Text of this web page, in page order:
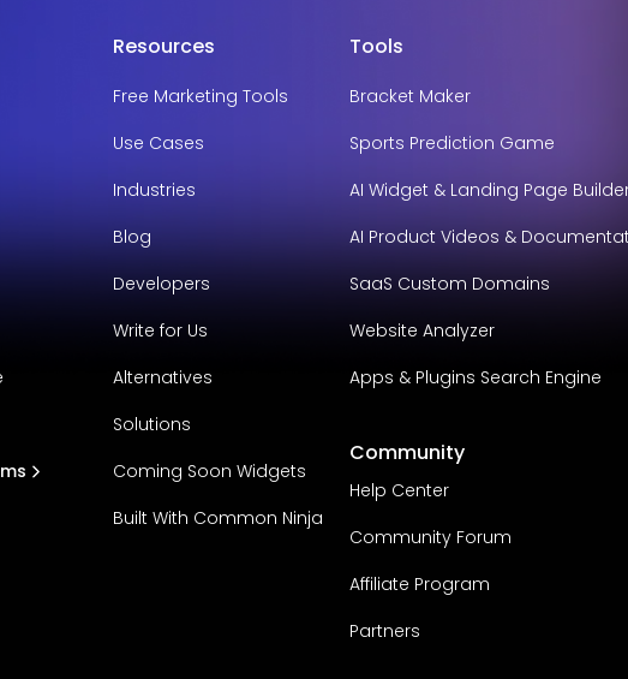
Resources
Free Marketing Tools
Use Cases
Industries
Blog
Developers
Write for Us
Alternatives
Solutions
Coming Soon Widgets
Built With Common Ninja
Tools
Bracket Maker
Sports Prediction Game
AI Widget & Landing Page
AI Product Videos &
SaaS Custom Domains
Website Analyzer
Apps & Plugins Search Engine
Community
Help Center
Community Forum
Affiliate Program
Partners